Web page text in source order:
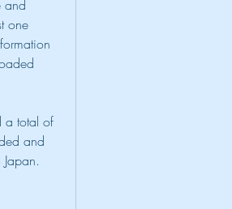
and
one
a total of
and